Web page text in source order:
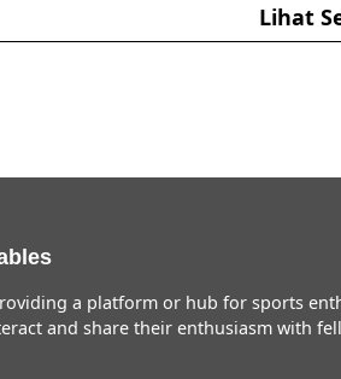
Lihat
a platform or hub for sports
and share their enthusiasm with